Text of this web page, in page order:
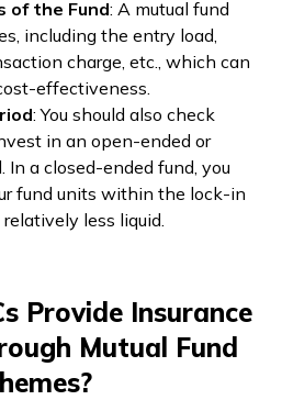
of the Fund: A mutual fund
including the entry load,
charge, etc., which can
effectiveness.
: You should also check
in an open-ended or
In a closed-ended fund, you
fund units within the lock-in
less liquid.
Provide Insurance
Mutual Fund